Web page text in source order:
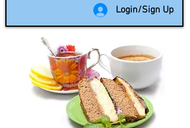
Login/Sign Up